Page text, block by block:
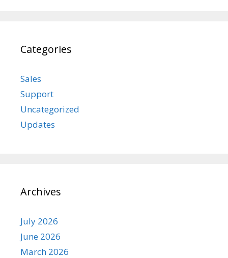
Categories
Sales
Support
Uncategorized
Updates
Archives
July 2026
June 2026
March 2026